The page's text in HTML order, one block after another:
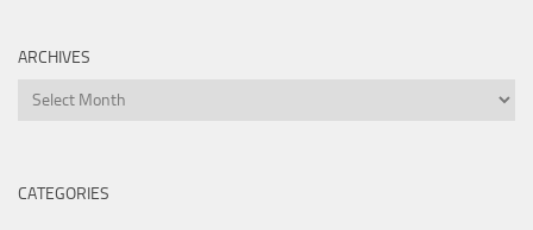
ARCHIVES
Archives
CATEGORIES